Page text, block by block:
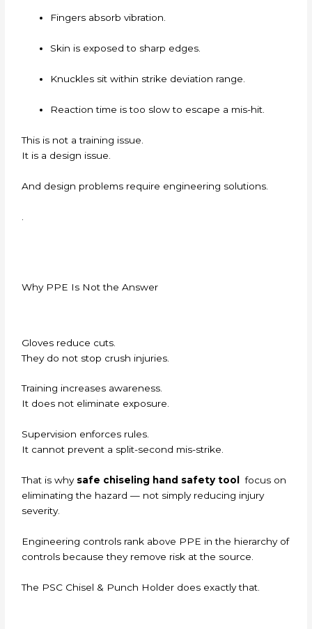
Fingers absorb vibration.
Skin is exposed to sharp edges.
Knuckles sit within strike deviation range.
Reaction time is too slow to escape a mis-hit.
This is not a training issue.
It is a design issue.
And design problems require engineering solutions.
Why PPE Is Not the Answer
Gloves reduce cuts.
They do not stop crush injuries.
Training increases awareness.
It does not eliminate exposure.
Supervision enforces rules.
It cannot prevent a split-second mis-strike.
That is why safe chiseling hand safety tool
focus on
eliminating the hazard — not simply reducing injury
severity.
Engineering controls rank above PPE in the hierarchy of
controls because they remove risk at the source.
The PSC Chisel & Punch Holder does exactly that.